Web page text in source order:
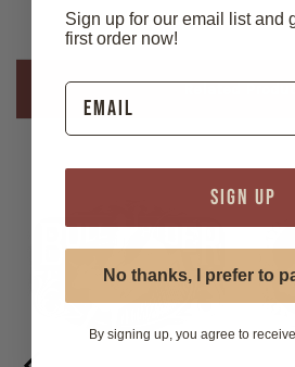
Sign up for our email list and
first order now!
SIGN UP
No thanks, I prefer to
By signing up, you agree to